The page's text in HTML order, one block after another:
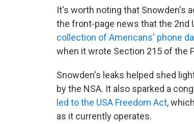
It's worth noting that Snowden's
the front-page news that the 2nd
collection of Americans' phone
when it wrote Section 215 of the
Snowden's leaks helped shed
by the NSA. It also sparked a
led to the USA Freedom Act,
as it currently operates.